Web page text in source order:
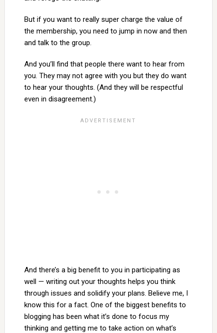
But if you want to really super charge the value of
the membership, you need to jump in now and then
and talk to the group.
And you’ll find that people there want to hear from
you. They may not agree with you but they do want
to hear your thoughts. (And they will be respectful
even in disagreement.)
And there’s a big benefit to you in participating as
well — writing out your thoughts helps you think
through issues and solidify your plans. Believe me, I
know this for a fact. One of the biggest benefits to
blogging has been what it’s done to focus my
thinking and getting me to take action on what’s